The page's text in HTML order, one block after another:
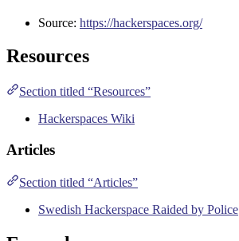
Source: https://hackerspaces.org/
Resources
Section titled “Resources”
Hackerspaces Wiki
Articles
Section titled “Articles”
Swedish Hackerspace Raided by Police